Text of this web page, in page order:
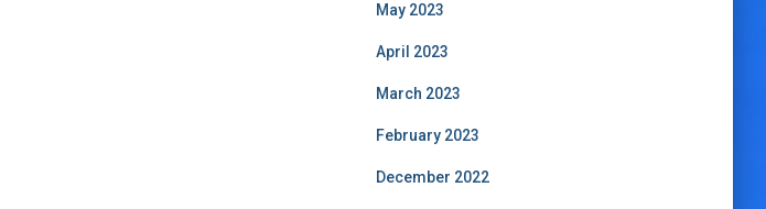
May 2023
April 2023
March 2023
February 2023
December 2022